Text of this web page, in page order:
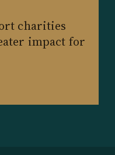
charities
impact for